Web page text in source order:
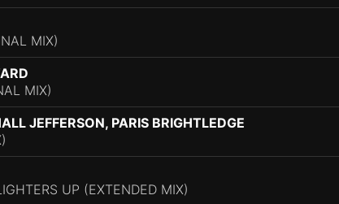
MIX)
MIX)
JEFFERSON, PARIS BRIGHTLEDGE
UP (EXTENDED MIX)